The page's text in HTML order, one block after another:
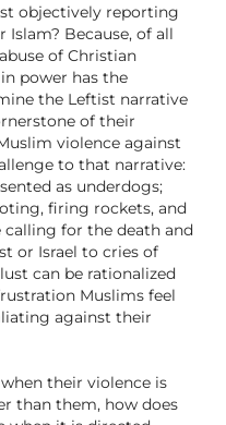
objectively reporting
Because, of all
of Christian
power has the
the Leftist narrative
of their
violence against
to that narrative:
as underdogs;
firing rockets, and
for the death and
or Israel to cries of
can be rationalized
Muslims feel
against their
their violence is
than them, how does